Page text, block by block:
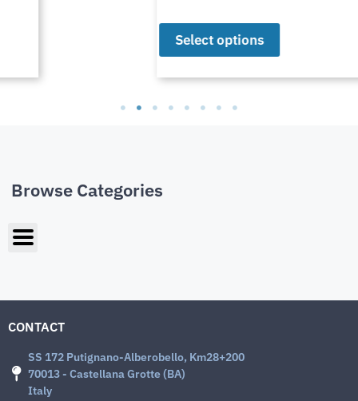
Browse Categories
CONTACT
SS 172 Putignano-Alberobello, Km28+200
70013 - Castellana Grotte (BA)
Italy